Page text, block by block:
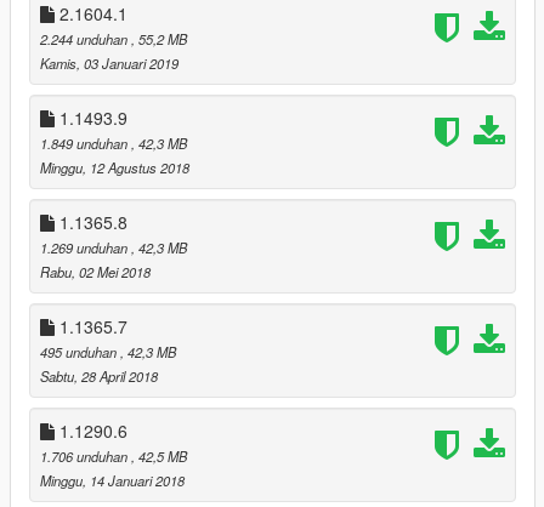
SUPPORTERS
TedeBear1E1
Thank You!
___________________________________________
If you make a video with/about this mod, please link the mod's
page at least in the video's description!
Do not claim you made this mod and don’t upload and/or alter
it without my permission!
© 2022 Gábor Sikó (Real_Gabe)
___________________________________________
Release notes
v3.2.0 (09/17/22)
compatibility: 1.0.2699.0| 1.61
OTHER CHANGES
- Made the mod compatible with the latest game update
(1.0.2699.0 | 1.61);
- Updated the installation instructions for the textures due to
2.1604.1
2.244 unduhan, 55,2 MB
Kamis, 03 Januari 2019
1.1493.9
1.849 unduhan, 42,3 MB
Minggu, 12 Agustus 2018
1.1365.8
1.269 unduhan, 42,3 MB
Rabu, 02 Mei 2018
1.1365.7
495 unduhan, 42,3 MB
Sabtu, 28 April 2018
1.1290.6
1.706 unduhan, 42,5 MB
Minggu, 14 Januari 2018